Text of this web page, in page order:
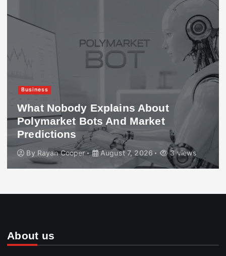
Business
What Nobody Explains About
Polymarket Bots And Market
Predictions
By Rayan Cooper August 7, 2026 3 views
About us